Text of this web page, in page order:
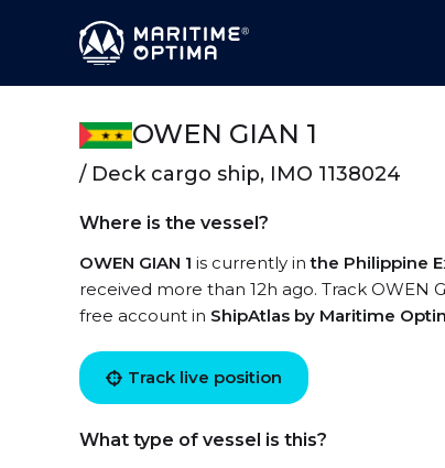
OWEN GIAN 1
/ Deck cargo ship, IMO 1138024
Where is the vessel?
OWEN GIAN 1 is currently inthe Philippine
received more than 12h ago. Track OWEN
free account in ShipAtlas by Maritime
Track live position
What type of vessel is this?